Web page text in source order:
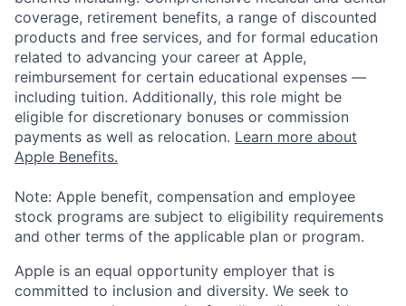
coverage, retirement benefits, a range of discounted
products and free services, and for formal education
related to advancing your career at Apple,
reimbursement for certain educational expenses —
including tuition. Additionally, this role might be
eligible for discretionary bonuses or commission
payments as well as relocation. Learn more about
Apple Benefits.
Note: Apple benefit, compensation and employee
stock programs are subject to eligibility requirements
and other terms of the applicable plan or program.
Apple is an equal opportunity employer that is
committed to inclusion and diversity. We seek to